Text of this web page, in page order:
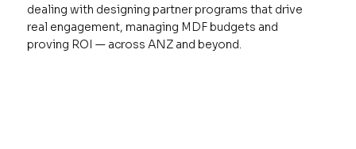
dealing with designing partner programs that drive
real engagement, managing MDF budgets and
proving ROI — across ANZ and beyond.